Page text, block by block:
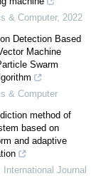
& Computer, 2022
Detection Based
Machine
Swarm
& Computer
method of
based on
and adaptive
International Journal